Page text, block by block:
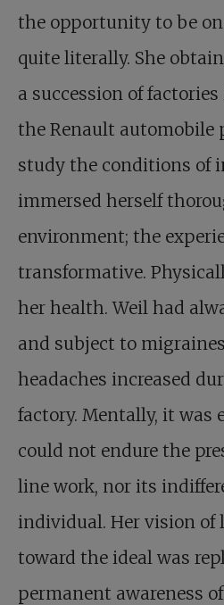
the opportunity to be
quite literally. She
a succession of
the Renault automobile
study the conditions of
immersed herself
environment; the
transformative.
her health. Weil had
and subject to
headaches increased
factory. Mentally, it was
could not endure the
line work, nor its
individual. Her vision of
toward the ideal was
permanent awareness